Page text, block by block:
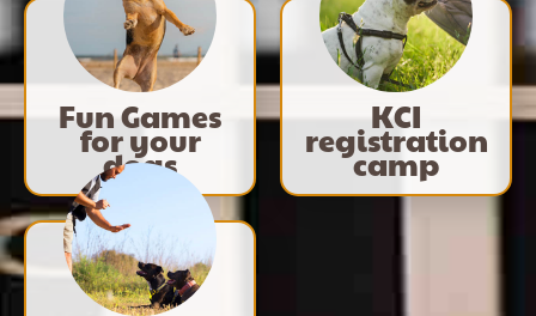
Fun Games
for your
dogs
KCI
registration
camp